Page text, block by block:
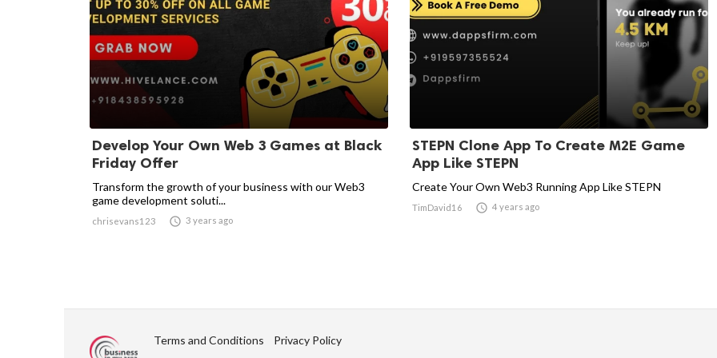
Develop Your Own Web 3 Games at Black
Friday Offer
Transform the growth of your business with our Web3
game development soluti...
chrisevans123  3 years ago
STEPN Clone App To Create M2E Game
App Like STEPN
Create Your Own Web3 Running App Like STEPN
TimDavid16  4 years ago
Terms and Conditions Privacy Policy